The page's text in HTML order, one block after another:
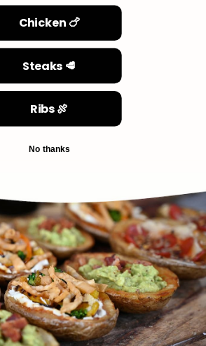
Chicken 🍗
Steaks 🥩
Ribs 🍖
No thanks